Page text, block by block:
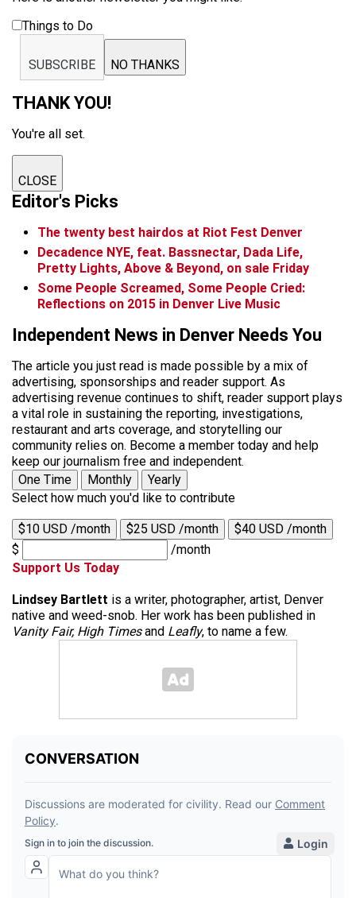
Things to Do
SUBSCRIBE NO THANKS
THANK YOU!
You're all set.
CLOSE
Editor's Picks
The twenty best hairdos at Riot Fest Denver
Decadence NYE, feat. Bassnectar, Dada Life,
Pretty Lights, Above & Beyond, on sale Friday
Some People Screamed, Some People Cried:
Reflections on 2015 in Denver Live Music
Independent News in Denver Needs You
The article you just read is made possible by a mix of
advertising, sponsorships and reader support. As
advertising revenue continues to shift, reader support plays
a vital role in sustaining the reporting, investigations,
restaurant and arts coverage, and storytelling our
community relies on. Become a member today and help
keep our journalism free and independent.
One Time
Monthly
Yearly
Select how much you'd like to contribute
$10 USD /month $25 USD /month
$40 USD /month
$
/month
Support Us Today
Lindsey Bartlett is a writer, photographer, artist, Denver
native and weed-snob. Her work has been published in
Vanity Fair, High Timesand Leafly, to name a few.